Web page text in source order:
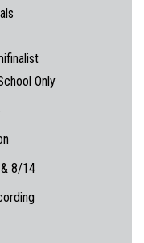
Only
8/14